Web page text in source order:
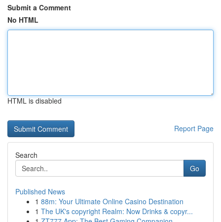
Submit a Comment
No HTML
HTML is disabled
Report Page
Search
Go
Published News
1 88m: Your Ultimate Online Casino Destination
1 The UK's copyright Realm: Now Drinks & copyr...